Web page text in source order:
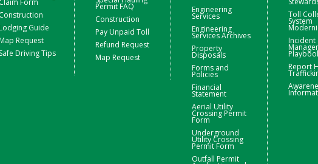
Claim Form
Construction
Guide
Request
Safe Driving Tips
Permit FAQ
Construction
Pay Unpaid Toll
Refund Request
Map Request
Engineering
Services
Engineering
Services Archives
Property
Disposals
Forms and
Policies
Financial
Statement
Aerial Utility
Crossing Permit
Form
Underground
Utility Crossing
Permit Form
Outfall Permit
Toll
System
Incident
Report